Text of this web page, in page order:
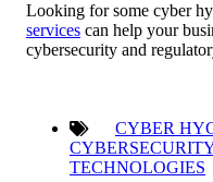
Looking for some cyber
services can help your
cybersecurity and
CYBER
TECHNOLOGIES